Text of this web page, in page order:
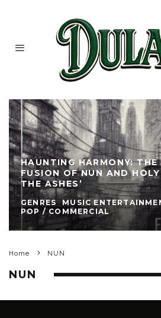
HAUNTING HARMONY: THE
FUSION OF NUN AND
THE ASHES’
GENRES
MUSIC
POP / COMMERCIAL
Home NUN
NUN